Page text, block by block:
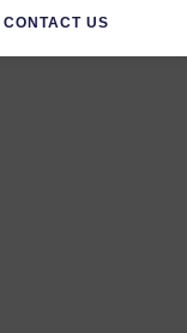
CONTACT US